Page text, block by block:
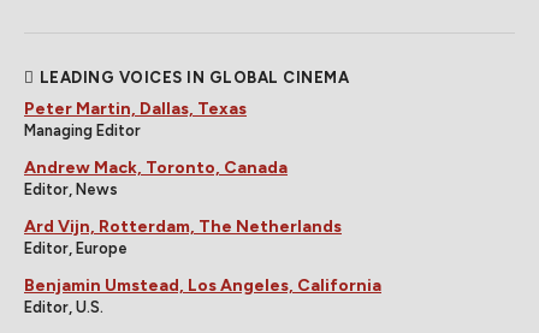
LEADING VOICES IN GLOBAL CINEMA
Peter Martin, Dallas, Texas
Managing Editor
Andrew Mack, Toronto, Canada
Editor, News
Ard Vijn, Rotterdam, The Netherlands
Editor, Europe
Benjamin Umstead, Los Angeles, California
Editor, U.S.